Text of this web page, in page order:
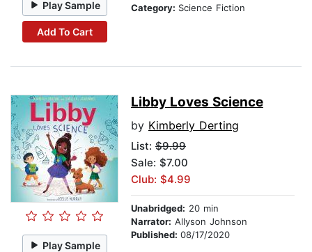
Play Sample
Add To Cart
Category: Science Fiction
Play Sample
Libby Loves Science
by Kimberly Derting
List: $9.99
Sale: $7.00
Club: $4.99
Unabridged: 20 min
Narrator: Allyson Johnson
Published: 08/17/2020